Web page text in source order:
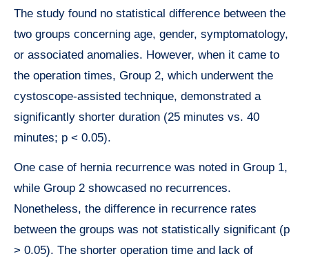
The study found no statistical difference between the
two groups concerning age, gender, symptomatology,
or associated anomalies. However, when it came to
the operation times, Group 2, which underwent the
cystoscope-assisted technique, demonstrated a
significantly shorter duration (25 minutes vs. 40
minutes; p < 0.05).
One case of hernia recurrence was noted in Group 1,
while Group 2 showcased no recurrences.
Nonetheless, the difference in recurrence rates
between the groups was not statistically significant (p
> 0.05). The shorter operation time and lack of